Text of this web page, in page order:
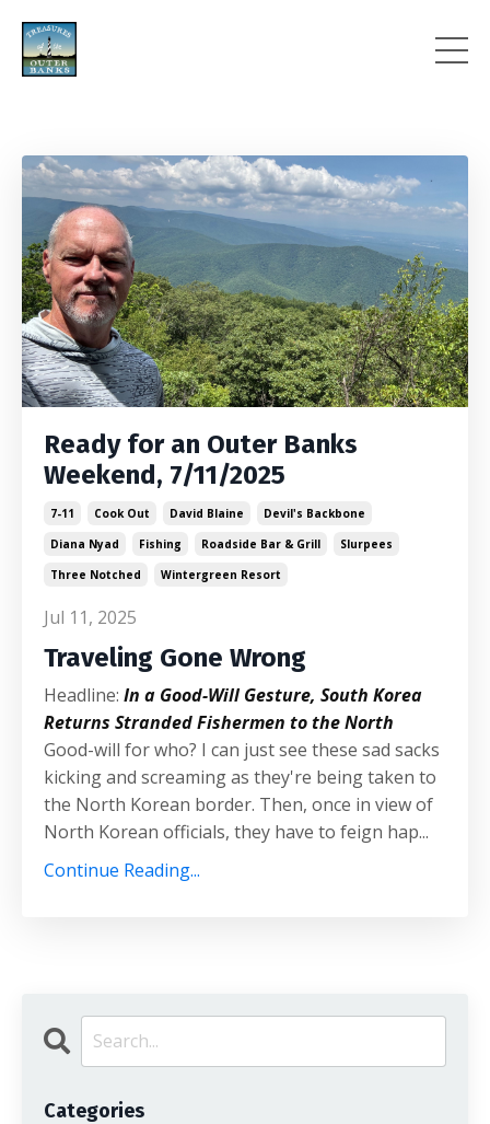
Ready for an Outer Banks
Weekend, 7/11/2025
7-11 Cook Out David Blaine
Devil's Backbone
Diana Nyad
Fishing Roadside Bar & Grill
Slurpees
Three Notched
Wintergreen Resort
Jul 11, 2025
Traveling Gone Wrong
Headline: In a Good-Will Gesture, South Korea
Returns Stranded Fishermen to the North
Good-will for who? I can just see these sad sacks
kicking and screaming as they're being taken to
the North Korean border. Then, once in view of
North Korean officials, they have to feign hap...
Continue Reading...
Categories